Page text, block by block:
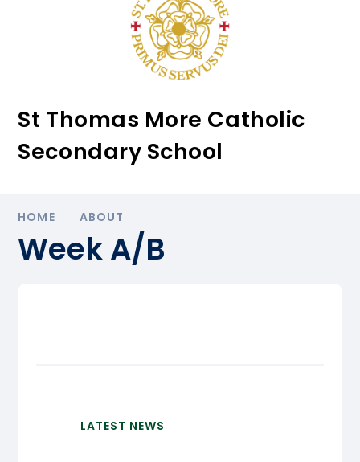
St Thomas More Catholic
Secondary School
HOME ABOUT
Week A/B
LATEST NEWS